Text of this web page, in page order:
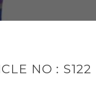
NO : S122